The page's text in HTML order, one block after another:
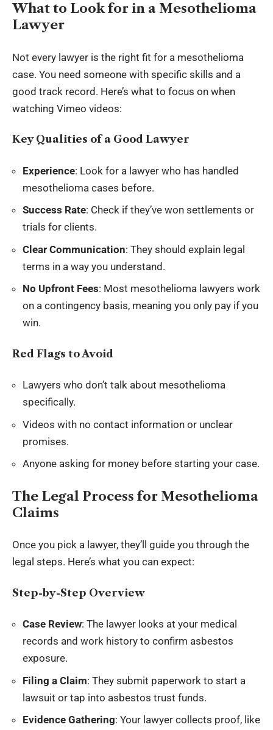
What to Look for in a Mesothelioma
Lawyer
Not every lawyer is the right fit for a mesothelioma
case. You need someone with specific skills and a
good track record. Here’s what to focus on when
watching Vimeo videos:
Key Qualities of a Good Lawyer
Experience: Look for a lawyer who has handled
mesothelioma cases before.
Success Rate: Check if they’ve won settlements or
trials for clients.
Clear Communication: They should explain legal
terms in a way you understand.
No Upfront Fees: Most mesothelioma lawyers work
on a contingency basis, meaning you only pay if you
win.
Red Flags to Avoid
Lawyers who don’t talk about mesothelioma
specifically.
Videos with no contact information or unclear
promises.
Anyone asking for money before starting your case.
The Legal Process for Mesothelioma
Claims
Once you pick a lawyer, they’ll guide you through the
legal steps. Here’s what you can expect:
Step-by-Step Overview
Case Review: The lawyer looks at your medical
records and work history to confirm asbestos
exposure.
Filing a Claim: They submit paperwork to start a
lawsuit or tap into asbestos trust funds.
Evidence Gathering: Your lawyer collects proof, like